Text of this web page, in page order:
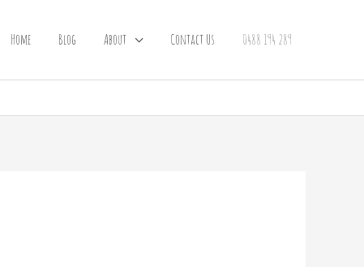
Home Blog About Contact Us 0488 194 289